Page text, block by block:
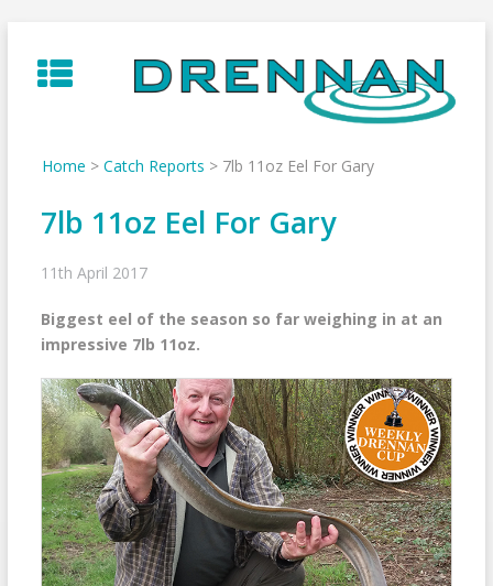
to
content
Home > Catch Reports > 7lb 11oz Eel For Gary
7lb 11oz Eel For Gary
11th April 2017
Biggest eel of the season so far weighing in at an
impressive 7lb 11oz.